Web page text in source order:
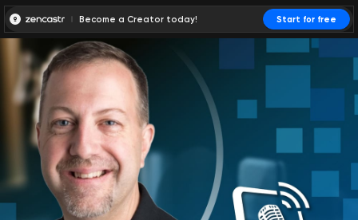
Become a Creator today! Start for free